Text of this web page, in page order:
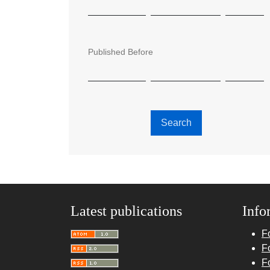
Published Before
Search
Latest publications